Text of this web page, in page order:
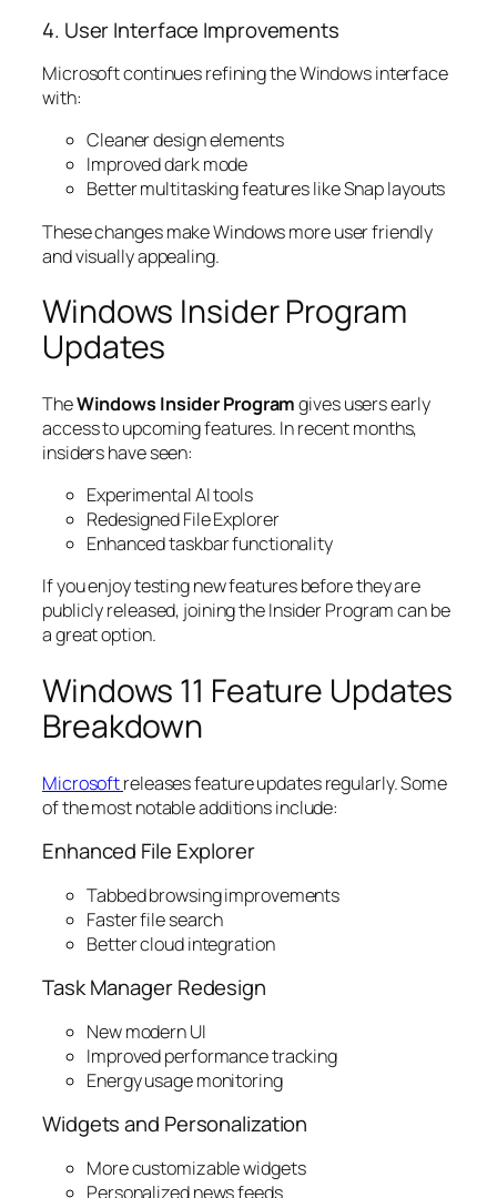
4. User Interface Improvements
Microsoft continues refining the Windows interface
with:
Cleaner design elements
Improved dark mode
Better multitasking features like Snap layouts
These changes make Windows more user friendly
and visually appealing.
Windows Insider Program
Updates
TheWindows Insider Programgives users early
access to upcoming features. In recent months,
insiders have seen:
Experimental AI tools
Redesigned File Explorer
Enhanced taskbar functionality
If you enjoy testing new features before they are
publicly released, joining the Insider Program can be
a great option.
Windows 11 Feature Updates
Breakdown
Microsoftreleases feature updates regularly. Some
of the most notable additions include:
Enhanced File Explorer
Tabbed browsing improvements
Faster file search
Better cloud integration
Task Manager Redesign
New modern UI
Improved performance tracking
Energy usage monitoring
Widgets and Personalization
More customizable widgets
Personalized news feeds